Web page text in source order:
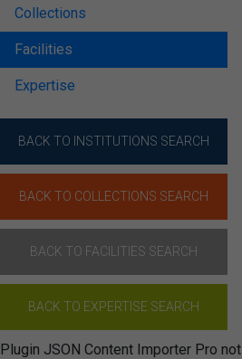
Collections
Facilities
Expertise
BACK TO INSTITUTIONS SEARCH
BACK TO COLLECTIONS SEARCH
BACK TO FACILITIES SEARCH
BACK TO EXPERTISE SEARCH
Plugin JSON Content Importer Pro not